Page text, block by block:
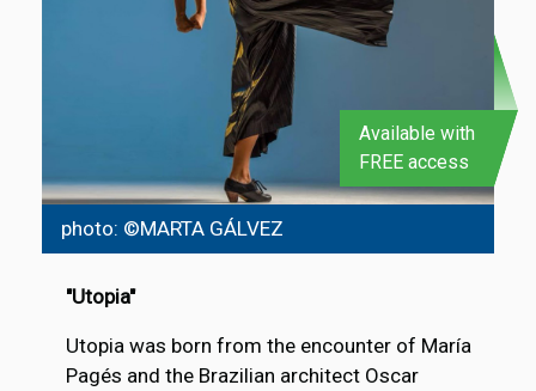
photo: ©MARTA GÁLVEZ
Available with
FREE access
"Utopia"
Utopia was born from the encounter of María
Pagés and the Brazilian architect Oscar